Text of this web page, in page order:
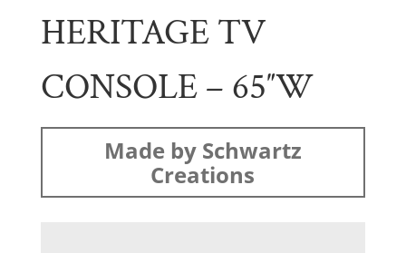
HERITAGE TV
CONSOLE – 65″W
Made by Schwartz
Creations